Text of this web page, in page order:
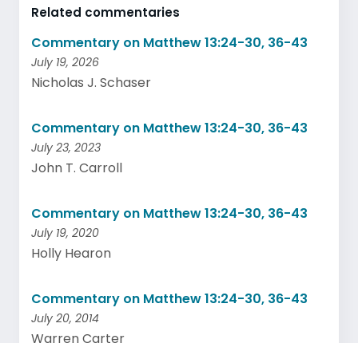
Related commentaries
Commentary on Matthew 13:24-30, 36-43
July 19, 2026
Nicholas J. Schaser
Commentary on Matthew 13:24-30, 36-43
July 23, 2023
John T. Carroll
Commentary on Matthew 13:24-30, 36-43
July 19, 2020
Holly Hearon
Commentary on Matthew 13:24-30, 36-43
July 20, 2014
Warren Carter